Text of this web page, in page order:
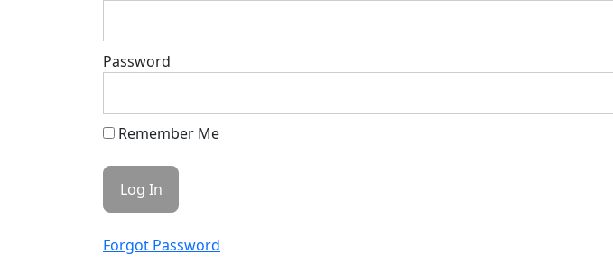
Password
Remember Me
Forgot Password